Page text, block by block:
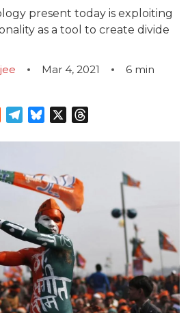
present today is exploiting
as a tool to create divide
Mar 4, 2021 6 min
RedditTelegram
Bluesky